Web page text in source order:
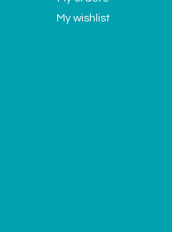
My wishlist